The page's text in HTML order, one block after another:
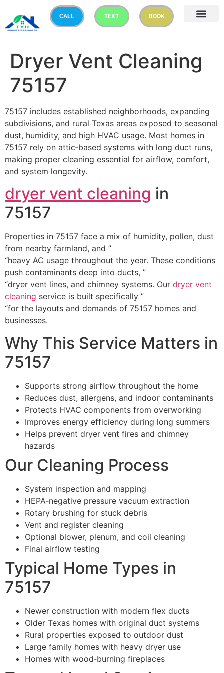
CALL TEXT BOOK
Dryer Vent Cleaning
75157
75157 includes established neighborhoods, expanding
subdivisions, and rural Texas areas exposed to seasonal
dust, humidity, and high HVAC usage. Most homes in
75157 rely on attic‑based systems with long duct runs,
making proper cleaning essential for airflow, comfort,
and system longevity.
dryer vent cleaning in
75157
Properties in 75157 face a mix of humidity, pollen, dust
from nearby farmland, and ”
“heavy AC usage throughout the year. These conditions
push contaminants deep into ducts, ”
“dryer vent lines, and chimney systems. Our dryer vent
cleaning service is built specifically ”
“for the layouts and demands of 75157 homes and
businesses.
Why This Service Matters in
75157
Supports strong airflow throughout the home
Reduces dust, allergens, and indoor contaminants
Protects HVAC components from overworking
Improves energy efficiency during long summers
Helps prevent dryer vent fires and chimney
hazards
Our Cleaning Process
System inspection and mapping
HEPA‑negative pressure vacuum extraction
Rotary brushing for stuck debris
Vent and register cleaning
Optional blower, plenum, and coil cleaning
Final airflow testing
Typical Home Types in
75157
Newer construction with modern flex ducts
Older Texas homes with original duct systems
Rural properties exposed to outdoor dust
Large family homes with heavy dryer use
Homes with wood‑burning fireplaces